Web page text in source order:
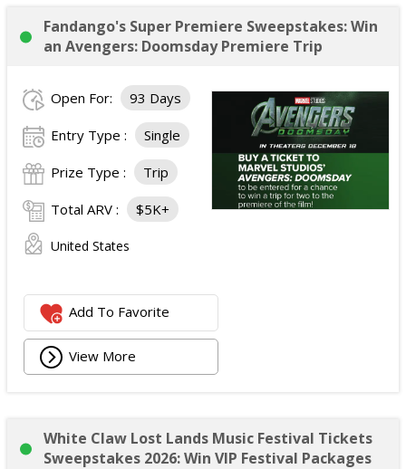
Fandango's Super Premiere Sweepstakes: Win
an Avengers: Doomsday Premiere Trip
Open For: 93 Days
Entry Type : Single
Prize Type : Trip
Total ARV : $5K+
United States
Add To Favorite
View More
White Claw Lost Lands Music Festival Tickets
Sweepstakes 2026: Win VIP Festival Packages